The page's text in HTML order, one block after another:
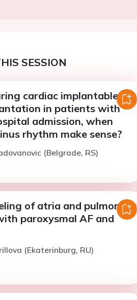
SESSION
cardiac implantable
in patients with
admission, when
rhythm make sense?
(Belgrade, RS)
of atria and pulmonary
paroxysmal AF and
(Ekaterinburg, RU)